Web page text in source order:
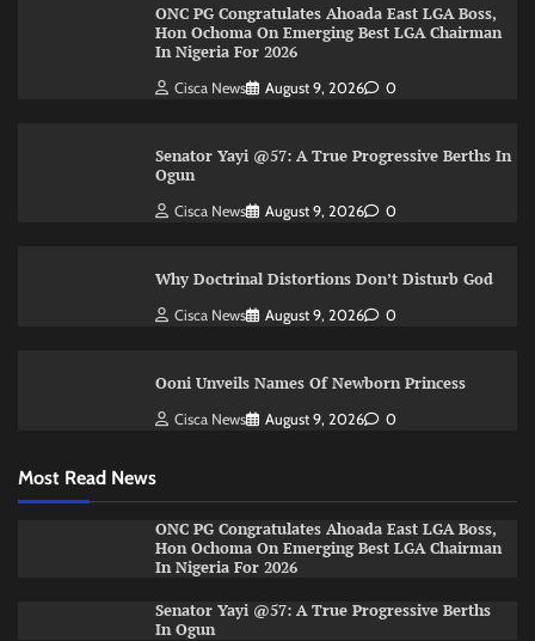
ONC PG Congratulates Ahoada East LGA Boss,
Hon Ochoma On Emerging Best LGA Chairman
In Nigeria For 2026
Cisca News August 9, 2026 0
Senator Yayi @57: A True Progressive Berths In
Ogun
Cisca News August 9, 2026 0
Why Doctrinal Distortions Don’t Disturb God
Cisca News August 9, 2026 0
Ooni Unveils Names Of Newborn Princess
Cisca News August 9, 2026 0
Most Read News
ONC PG Congratulates Ahoada East LGA Boss,
Hon Ochoma On Emerging Best LGA Chairman
In Nigeria For 2026
Senator Yayi @57: A True Progressive Berths
In Ogun